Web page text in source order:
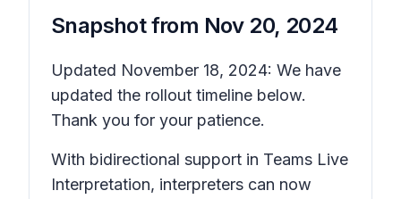
Snapshot from Nov 20, 2024
Updated November 18, 2024: We have
updated the rollout timeline below.
Thank you for your patience.
With bidirectional support in Teams Live
Interpretation, interpreters can now